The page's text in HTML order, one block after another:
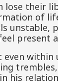
lose their
of
unstable,
present
his